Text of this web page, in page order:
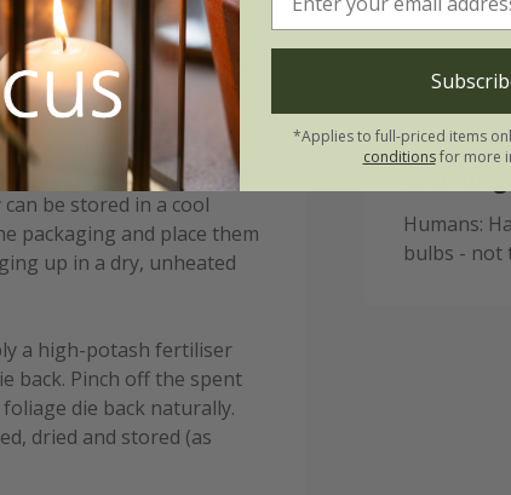
the first frosts (typically
to reduce the risk
apart in fertile, well-
or 60-75 bulbs per m². If
be stored in a cool
packaging and place them
up in a dry, unheated
a high-potash fertiliser
back. Pinch off the spent
die back naturally.
dried and stored (as
period of
Humans:
bulbs - not
*Applies to full-priced items
conditionsfor more